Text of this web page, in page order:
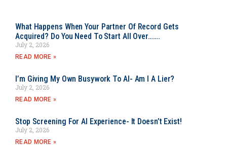
What Happens When Your Partner Of Record Gets
Acquired? Do You Need To Start All Over…….
July 2, 2026
READ MORE »
I’m Giving My Own Busywork To AI- Am I A Lier?
July 2, 2026
READ MORE »
Stop Screening For AI Experience- It Doesn’t Exist!
July 2, 2026
READ MORE »